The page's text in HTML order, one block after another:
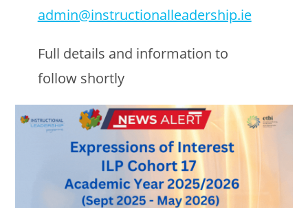
admin@instructionalleadership.ie
Full details and information to
follow shortly